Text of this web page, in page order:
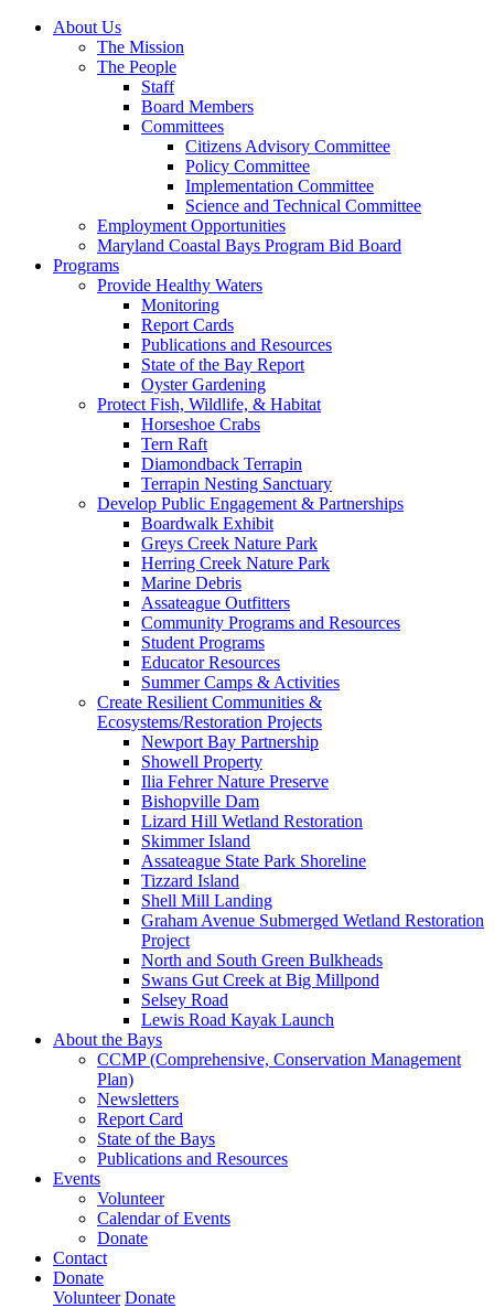
About Us
The Mission
The People
Staff
Board Members
Committees
Citizens Advisory Committee
Policy Committee
Implementation Committee
Science and Technical Committee
Employment Opportunities
Maryland Coastal Bays Program Bid Board
Programs
Provide Healthy Waters
Monitoring
Report Cards
Publications and Resources
State of the Bay Report
Oyster Gardening
Protect Fish, Wildlife, & Habitat
Horseshoe Crabs
Tern Raft
Diamondback Terrapin
Terrapin Nesting Sanctuary
Develop Public Engagement & Partnerships
Boardwalk Exhibit
Greys Creek Nature Park
Herring Creek Nature Park
Marine Debris
Assateague Outfitters
Community Programs and Resources
Student Programs
Educator Resources
Summer Camps & Activities
Create Resilient Communities &
Ecosystems/Restoration Projects
Newport Bay Partnership
Showell Property
Ilia Fehrer Nature Preserve
Bishopville Dam
Lizard Hill Wetland Restoration
Skimmer Island
Assateague State Park Shoreline
Tizzard Island
Shell Mill Landing
Graham Avenue Submerged Wetland Restoration
Project
North and South Green Bulkheads
Swans Gut Creek at Big Millpond
Selsey Road
Lewis Road Kayak Launch
About the Bays
CCMP (Comprehensive, Conservation Management
Plan)
Newsletters
Report Card
State of the Bays
Publications and Resources
Events
Volunteer
Calendar of Events
Donate
Contact
Donate
Volunteer Donate